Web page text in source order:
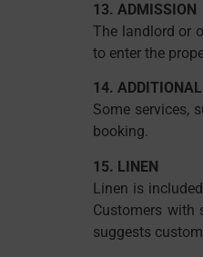
13. ADMISSION
The landlord or
to enter the
14. ADDITIONAL
Some services,
booking.
15. LINEN
Linen is
Customers with
suggests